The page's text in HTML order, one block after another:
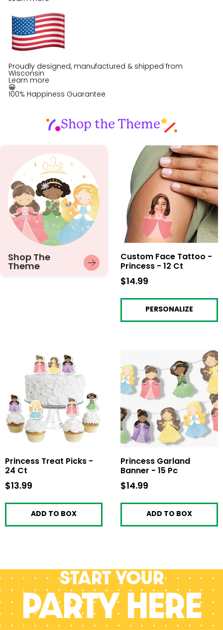
Proudly designed, manufactured & shipped from
Wisconsin
Learn more
😀
100% Happiness Guarantee
Shop the Theme
Shop The
Theme
Custom Face Tattoo -
Princess - 12 Ct
$14.99
PERSONALIZE
Princess Treat Picks -
24 Ct
$13.99
ADD TO BOX
Princess Garland
Banner - 15 Pc
$14.99
ADD TO BOX
Start your
PARTY HERE